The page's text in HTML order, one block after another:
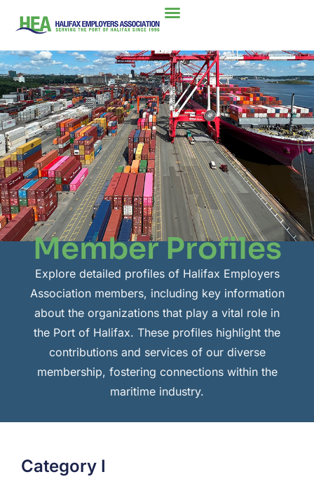
Member Profiles
Explore detailed profiles of Halifax Employers
Association members, including key information
about the organizations that play a vital role in
the Port of Halifax. These profiles highlight the
contributions and services of our diverse
membership, fostering connections within the
maritime industry.
Category I